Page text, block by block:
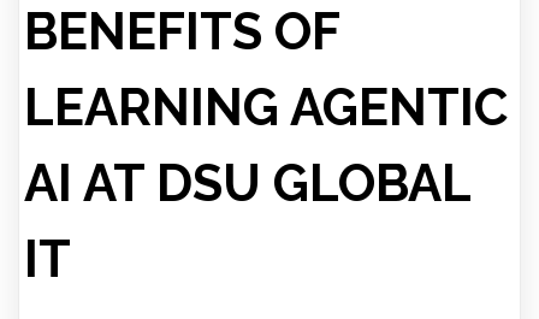
BENEFITS OF
LEARNING AGENTIC
AI AT DSU GLOBAL
IT